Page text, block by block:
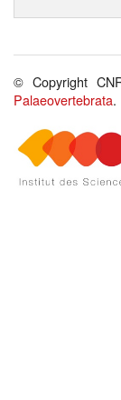
© Copyright
Palaeovertebrata.